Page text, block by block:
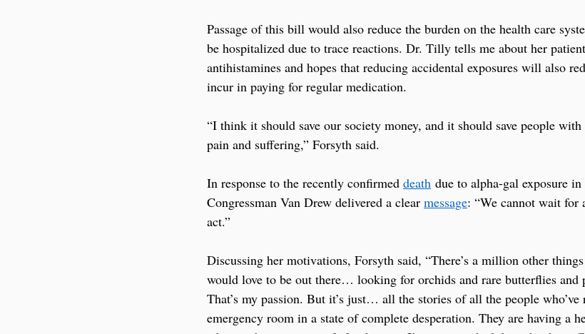
Passage of this bill would also reduce the burden on the health care
be hospitalized due to trace reactions. Dr. Tilly tells me about her
antihistamines and hopes that reducing accidental exposures will also
incur in paying for regular medication.
“I think it should save our society money, and it should save people
pain and suffering,” Forsyth said.
In response to the recently confirmed death due to alpha-gal exposure
Congressman Van Drew delivered a clear message: “We cannot wait for
act.”
Discussing her motivations, Forsyth said, “There’s a million other
would love to be out there… looking for orchids and rare butterflies
That’s my passion. But it’s just… all the stories of all the people
emergency room in a state of complete desperation. They are having a